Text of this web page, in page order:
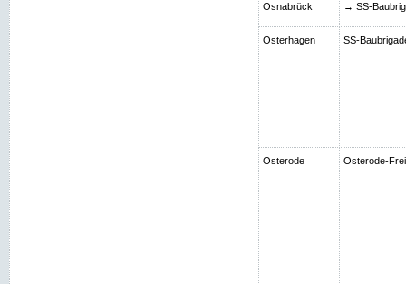
Osnabrück → SS-
Osterhagen SS-
Osterode Osterode-